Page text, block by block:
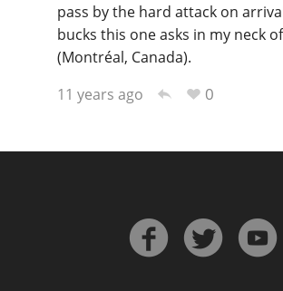
pass by the hard attack on
bucks this one asks in my neck
(Montréal, Canada).
11 years ago
0